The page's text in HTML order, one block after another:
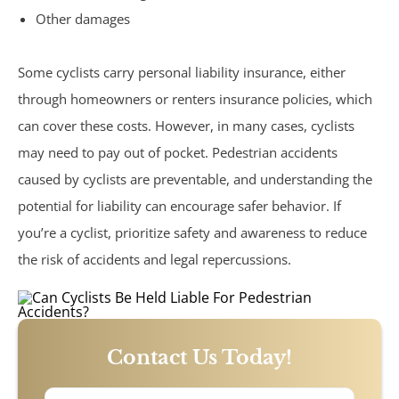
Sexual Assault
Social Security
Work-Related Accidents
Construction Zone Accidents
Workers’ Compensation
Other damages
Some cyclists carry personal liability insurance, either
through homeowners or renters insurance policies, which
can cover these costs. However, in many cases, cyclists
may need to pay out of pocket. Pedestrian accidents
caused by cyclists are preventable, and understanding the
potential for liability can encourage safer behavior. If
you’re a cyclist, prioritize safety and awareness to reduce
the risk of accidents and legal repercussions.
Contact Us Today!